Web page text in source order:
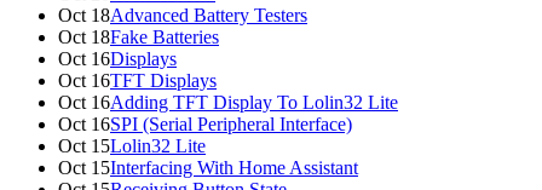
Oct 18Advanced Battery Testers
Oct 18Fake Batteries
Oct 16Displays
Oct 16TFT Displays
Oct 16Adding TFT Display To Lolin32 Lite
Oct 16SPI (Serial Peripheral Interface)
Oct 15Lolin32 Lite
Oct 15Interfacing With Home Assistant